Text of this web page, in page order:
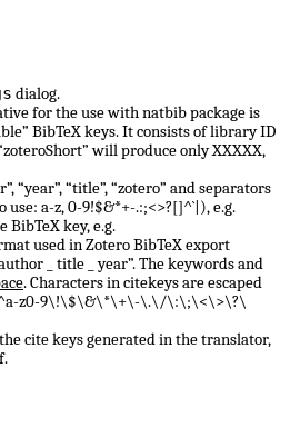
dialog.
for the use with natbib package is
BibTeX keys. It consists of library ID
will produce only XXXXX,
“year”, “title”, “zotero” and separators
use: a-z, 0-9!$&*+-.:;<>?[]^`|), e.g.
key, e.g.
used in Zotero BibTeX export
_ title _ year”. The keywords and
. Characters in citekeys are escaped
/[^a-z0-9\!\$\&\*\+\-\.\/\:\;\<\>\?\
cite keys generated in the translator,